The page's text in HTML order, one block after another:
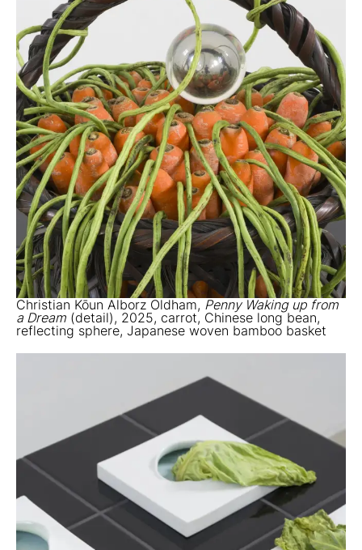
Christian Kōun Alborz Oldham, Penny Waking up from
a Dream (detail), 2025, carrot, Chinese long bean,
reflecting sphere, Japanese woven bamboo basket